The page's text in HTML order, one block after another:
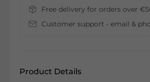
Free delivery for orders over
Customer support - email &
Product Details